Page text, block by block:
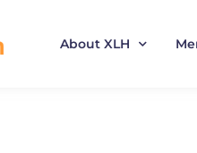
About XLH